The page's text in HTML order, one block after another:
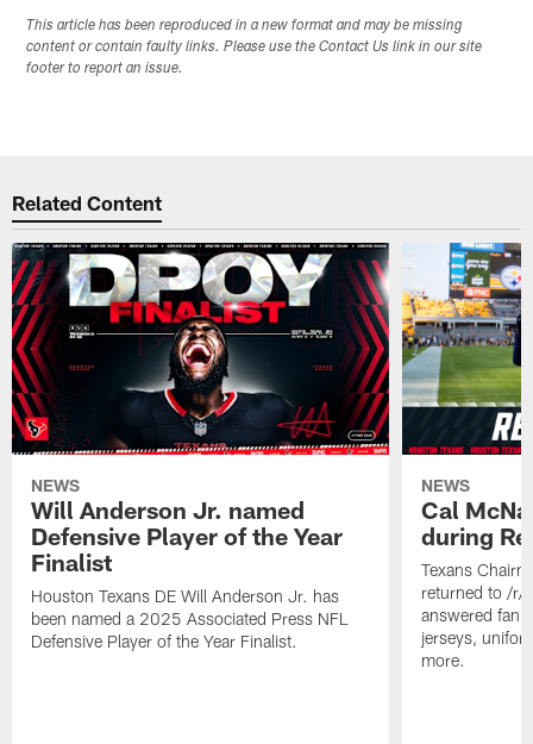
This article has been reproduced in a new format and may be missing
content or contain faulty links. Please use the Contact Us link in our site
footer to report an issue.
Related Content
NEWS
Will Anderson Jr. named
Defensive Player of the Year
Finalist
Houston Texans DE Will Anderson Jr. has
been named a 2025 Associated Press NFL
Defensive Player of the Year Finalist.
NEWS
Cal
during
Texans
returned to /r/
answered fan
jerseys,
more.